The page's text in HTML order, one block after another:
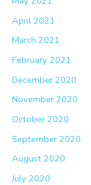
April 2021
March 2021
February 2021
December 2020
November 2020
October 2020
September 2020
August 2020
July 2020